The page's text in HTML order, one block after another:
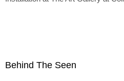
Behind The Seen